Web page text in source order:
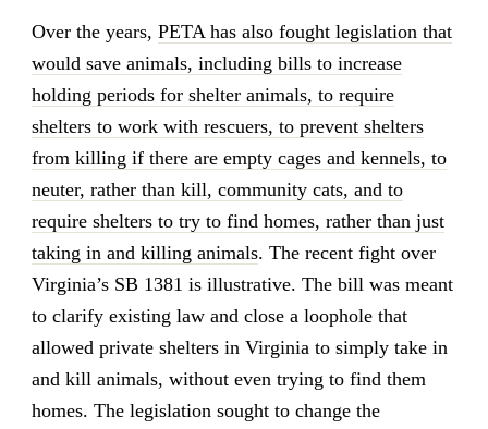
Over the years, PETA has also fought legislation that
would save animals, including bills to increase
holding periods for shelter animals, to require
shelters to work with rescuers, to prevent shelters
from killing if there are empty cages and kennels, to
neuter, rather than kill, community cats, and to
require shelters to try to find homes, rather than just
taking in and killing animals. The recent fight over
Virginia’s SB 1381 is illustrative. The bill was meant
to clarify existing law and close a loophole that
allowed private shelters in Virginia to simply take in
and kill animals, without even trying to find them
homes. The legislation sought to change the